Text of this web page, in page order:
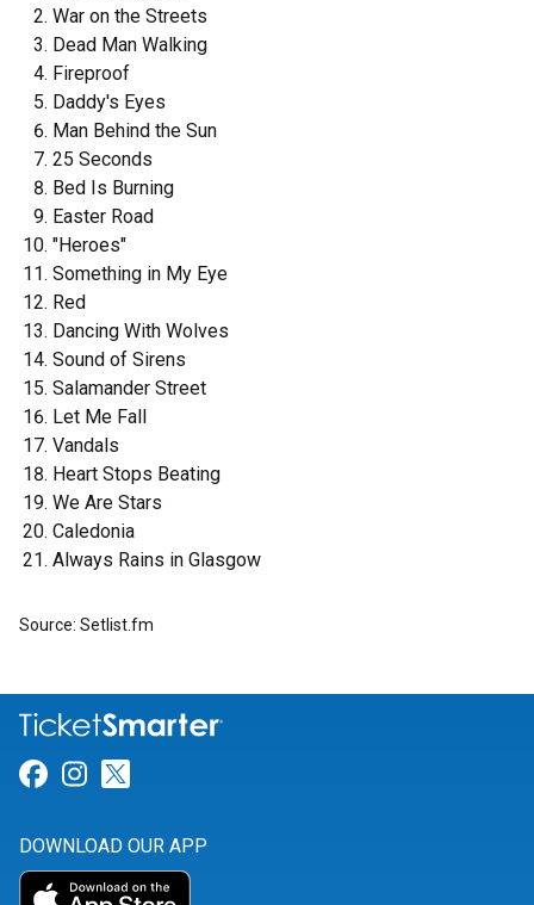
War on the Streets
Dead Man Walking
Fireproof
Daddy's Eyes
Man Behind the Sun
25 Seconds
Bed Is Burning
Easter Road
"Heroes"
Something in My Eye
Red
Dancing With Wolves
Sound of Sirens
Salamander Street
Let Me Fall
Vandals
Heart Stops Beating
We Are Stars
Caledonia
Always Rains in Glasgow
Source: Setlist.fm
Link for Facebook
Link for Instagram
DOWNLOAD OUR APP